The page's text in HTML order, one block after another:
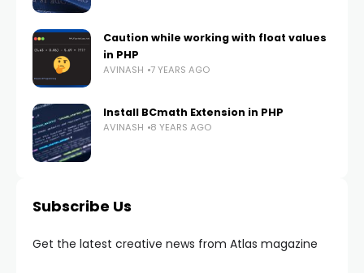
Caution while working with float values
in PHP
AVINASH 7 YEARS AGO
Install BCmath Extension in PHP
AVINASH 8 YEARS AGO
Subscribe Us
Get the latest creative news from Atlas magazine